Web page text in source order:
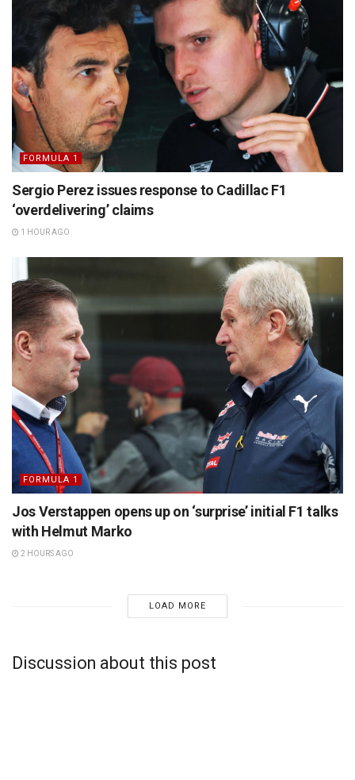
FORMULA 1
Sergio Perez issues response to Cadillac F1
‘overdelivering’ claims
1 HOUR AGO
FORMULA 1
Jos Verstappen opens up on ‘surprise’ initial F1 talks
with Helmut Marko
2 HOURS AGO
LOAD MORE
Discussion about this post